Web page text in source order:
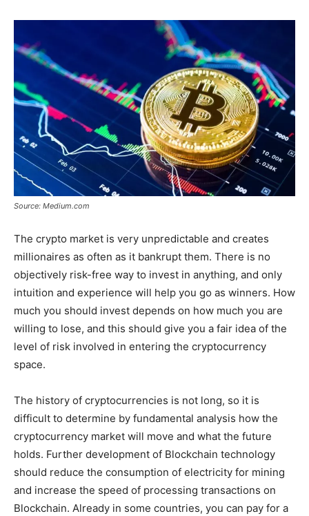
Source: Medium.com
The crypto market is very unpredictable and creates
millionaires as often as it bankrupt them. There is no
objectively risk-free way to invest in anything, and only
intuition and experience will help you go as winners. How
much you should invest depends on how much you are
willing to lose, and this should give you a fair idea of the
level of risk involved in entering the cryptocurrency
space.
The history of cryptocurrencies is not long, so it is
difficult to determine by fundamental analysis how the
cryptocurrency market will move and what the future
holds. Further development of Blockchain technology
should reduce the consumption of electricity for mining
and increase the speed of processing transactions on
Blockchain. Already in some countries, you can pay for a